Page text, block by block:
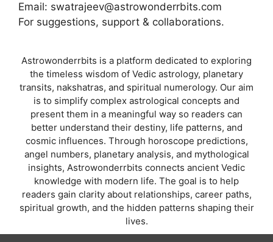
Email: swatrajeev@astrowonderrbits.com
For suggestions, support & collaborations.
Astrowonderrbits is a platform dedicated to exploring
the timeless wisdom of Vedic astrology, planetary
transits, nakshatras, and spiritual numerology. Our aim
is to simplify complex astrological concepts and
present them in a meaningful way so readers can
better understand their destiny, life patterns, and
cosmic influences. Through horoscope predictions,
angel numbers, planetary analysis, and mythological
insights, Astrowonderrbits connects ancient Vedic
knowledge with modern life. The goal is to help
readers gain clarity about relationships, career paths,
spiritual growth, and the hidden patterns shaping their
lives.